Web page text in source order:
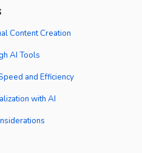
Content Creation
AI Tools
and Efficiency
with AI